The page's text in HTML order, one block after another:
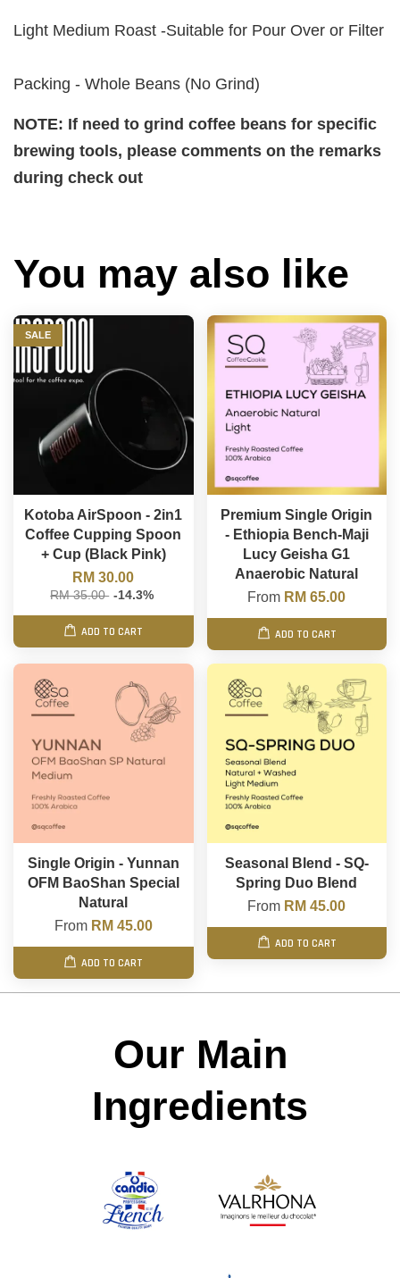
Light Medium Roast -Suitable for Pour Over or Filter
Packing - Whole Beans (No Grind)
NOTE: If need to grind coffee beans for specific
brewing tools, please comments on the remarks
during check out
You may also like
SALE
Kotoba AirSpoon - 2in1
Coffee Cupping Spoon
+ Cup (Black Pink)
RM 30.00
RM 35.00 -14.3%
ADD TO CART
Premium Single Origin
- Ethiopia Bench-Maji
Lucy Geisha G1
Anaerobic Natural
From RM 65.00
ADD TO CART
Single Origin - Yunnan
OFM BaoShan Special
Natural
From RM 45.00
ADD TO CART
Seasonal Blend - SQ-
Spring Duo Blend
From RM 45.00
ADD TO CART
Our Main
Ingredients